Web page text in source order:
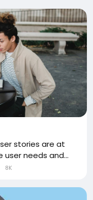
stories are at
needs and...
8K